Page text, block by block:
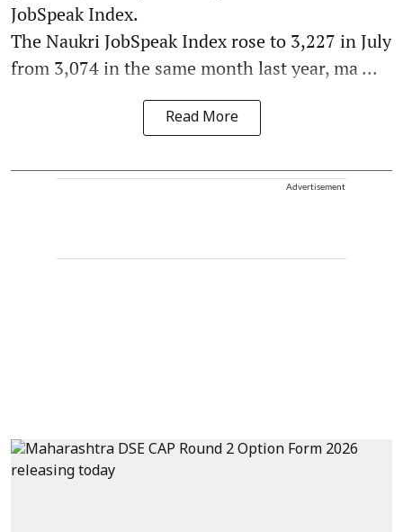
JobSpeak Index.
The Naukri JobSpeak Index rose to 3,227 in July
from 3,074 in the same month last year, ma ...
Read More
Advertisement